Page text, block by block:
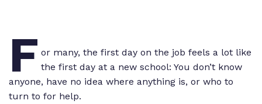
F or many, the first day on the job feels a lot like
the first day at a new school: You don’t know
anyone, have no idea where anything is, or who to
turn to for help.